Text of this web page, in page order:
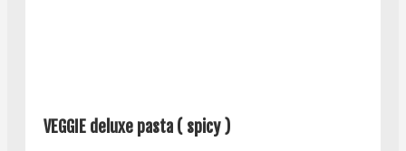
VEGGIE deluxe pasta ( spicy )